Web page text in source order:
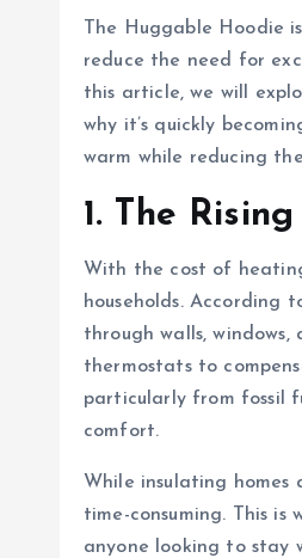
The Huggable Hoodie
reduce the need for
this article, we will
why it’s quickly
warm while reducing
1. The
With the cost of
households. According
through walls,
thermostats to
particularly from fossil
comfort.
While insulating homes
time-consuming. This is
anyone looking to stay